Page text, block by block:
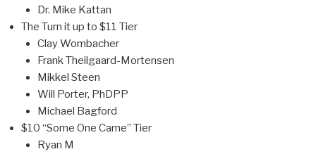
Dr. Mike Kattan
The Turn it up to $11 Tier
Clay Wombacher
Frank Theilgaard-Mortensen
Mikkel Steen
Will Porter, PhDPP
Michael Bagford
$10 “Some One Came” Tier
Ryan M